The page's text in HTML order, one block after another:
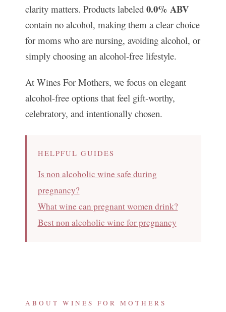
clarity matters. Products labeled 0.0% ABV
contain no alcohol, making them a clear choice
for moms who are nursing, avoiding alcohol, or
simply choosing an alcohol-free lifestyle.
At Wines For Mothers, we focus on elegant
alcohol-free options that feel gift-worthy,
celebratory, and intentionally chosen.
HELPFUL GUIDES
Is non alcoholic wine safe during
pregnancy?
What wine can pregnant women drink?
Best non alcoholic wine for pregnancy
ABOUT WINES FOR MOTHERS